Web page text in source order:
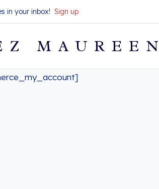
in your inbox! Sign up
MAUREEN